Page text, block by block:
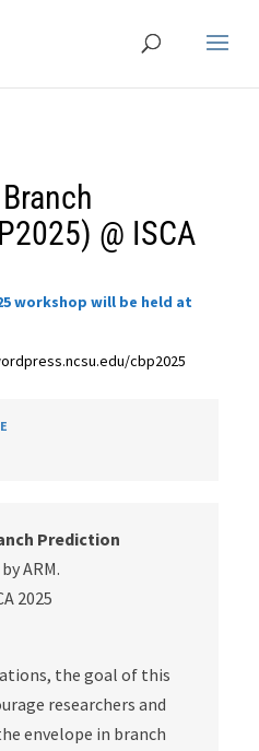
@ ISCA
workshop will be held at
cbp2025
Prediction
ARM.
2025
the goal of this
researchers and
envelope in branch